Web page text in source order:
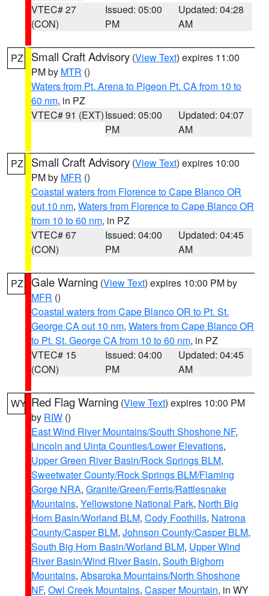
VTEC# 27
(CON)
Issued: 05:00
PM
Updated: 04:28
AM
PZ Small Craft Advisory (View Text) expires 11:00
PM by MTR ()
Waters from Pt. Arena to Pigeon Pt. CA from 10 to
60 nm, in PZ
VTEC# 91 (EXT)Issued: 05:00
PM
Updated: 04:07
AM
PZ Small Craft Advisory (View Text) expires 10:00
PM by MFR ()
Coastal waters from Florence to Cape Blanco OR
out 10 nm, Waters from Florence to Cape Blanco OR
from 10 to 60 nm, in PZ
VTEC# 67
(CON)
Issued: 04:00
PM
Updated: 04:45
AM
PZ Gale Warning (View Text) expires 10:00 PM by
MFR ()
Coastal waters from Cape Blanco OR to Pt. St.
George CA out 10 nm, Waters from Cape Blanco OR
to Pt. St. George CA from 10 to 60 nm, in PZ
VTEC# 15
(CON)
Issued: 04:00
PM
Updated: 04:45
AM
WY Red Flag Warning (View Text) expires 10:00 PM
by RIW ()
East Wind River Mountains/South Shoshone NF,
Lincoln and Uinta Counties/Lower Elevations,
Upper Green River Basin/Rock Springs BLM,
Sweetwater County/Rock Springs BLM/Flaming
Gorge NRA, Granite/Green/Ferris/Rattlesnake
Mountains, Yellowstone National Park, North Big
Horn Basin/Worland BLM, Cody Foothills, Natrona
County/Casper BLM, Johnson County/Casper BLM,
South Big Horn Basin/Worland BLM, Upper Wind
River Basin/Wind River Basin, South Bighorn
Mountains, Absaroka Mountains/North Shoshone
NF, Owl Creek Mountains, Casper Mountain, in WY